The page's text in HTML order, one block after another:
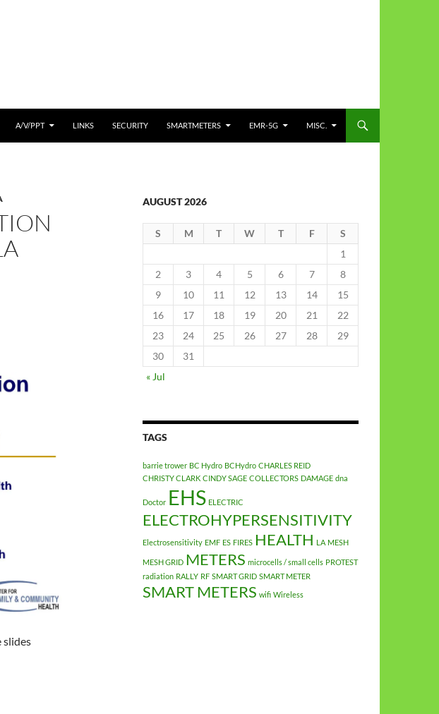
A/V/PPT LINKS SECURITY SMARTMETERS EMR-5G MISC.
slides
AUGUST 2026
S M T W T F
S
1
2
3 4 5 6 7
8
9
10 11 12 13 14
15
16
17 18 19 20 21
22
23
24 25 26 27 28
29
30
31
« Jul
TAGS
barrie trower BC Hydro BCHydro CHARLES REID
CHRISTY CLARK CINDY SAGE COLLECTORS DAMAGE dna
Doctor EHS ELECTRIC
ELECTROHYPERSENSITIVITY
Electrosensitivity EMF ES FIRES HEALTH LA MESH
MESH GRID METERS microcells / small cells PROTEST
radiation RALLY RF SMART GRID SMART METER
SMART METERS wifi Wireless